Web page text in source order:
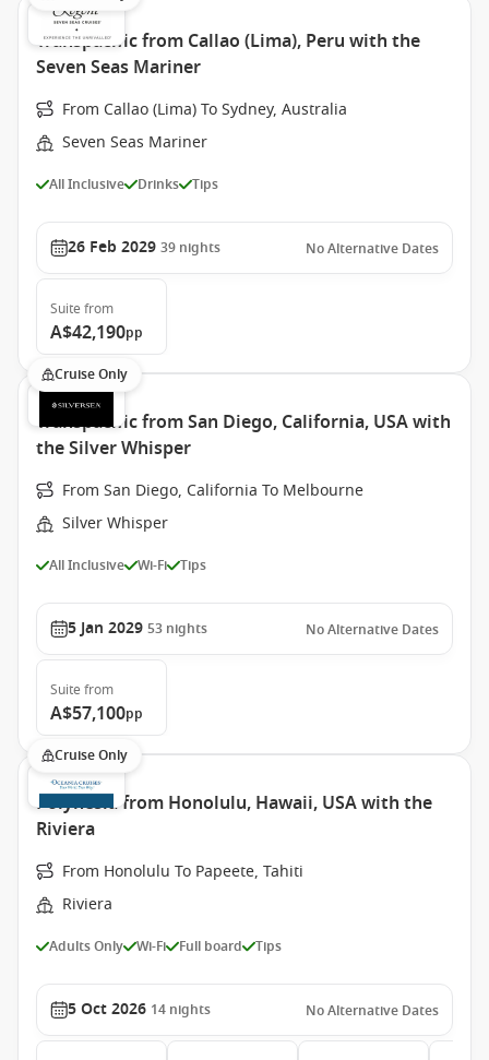
Transpacific from Callao (Lima), Peru with the
Seven Seas Mariner
From Callao (Lima) To Sydney, Australia
Seven Seas Mariner
All Inclusive Drinks Tips
26 Feb 2029 39 nights No Alternative Dates
Suite from
A$42,190pp
Cruise Only
Transpacific from San Diego, California, USA with
the Silver Whisper
From San Diego, California To Melbourne
Silver Whisper
All Inclusive Wi-Fi Tips
5 Jan 2029 53 nights No Alternative Dates
Suite from
A$57,100pp
Cruise Only
Polynesia from Honolulu, Hawaii, USA with the
Riviera
From Honolulu To Papeete, Tahiti
Riviera
Adults Only Wi-Fi Full board Tips
5 Oct 2026 14 nights No Alternative Dates